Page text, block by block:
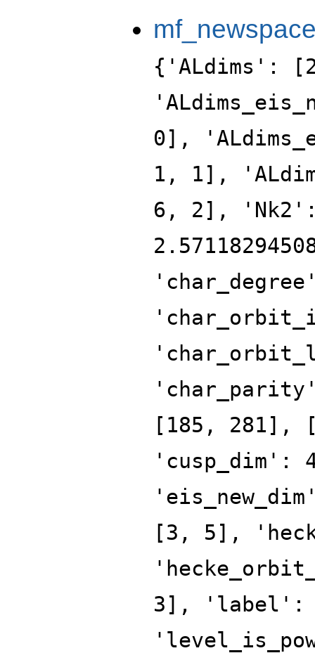
{'ALdims':
0],
1, 1],
6, 2], 'Nk2':
[185, 281],
[3, 5],
3], 'label':